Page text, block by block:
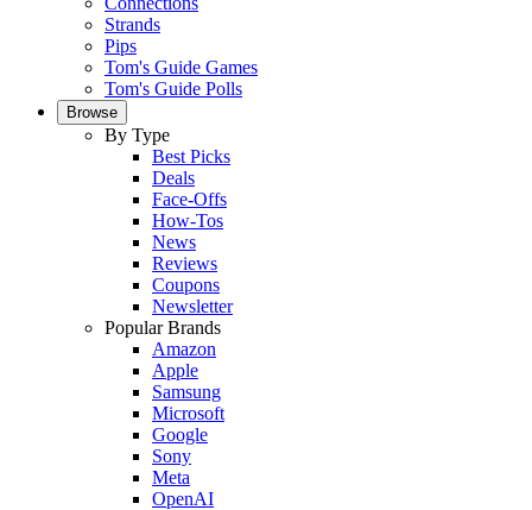
Strands
Pips
Tom's Guide Games
Tom's Guide Polls
Browse
By Type
Best Picks
Deals
Face-Offs
How-Tos
News
Reviews
Coupons
Newsletter
Popular Brands
Amazon
Apple
Samsung
Microsoft
Google
Sony
Meta
OpenAI